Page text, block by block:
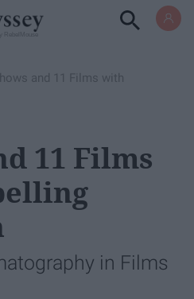
and 11 Films with
11 Films
in Films